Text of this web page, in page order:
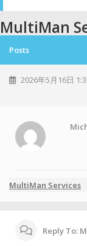
MultiMan
Posts
2026年5月16日
MultiMan Services
Reply To: